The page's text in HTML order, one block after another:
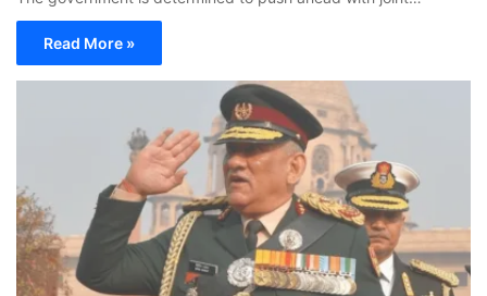
Read More »